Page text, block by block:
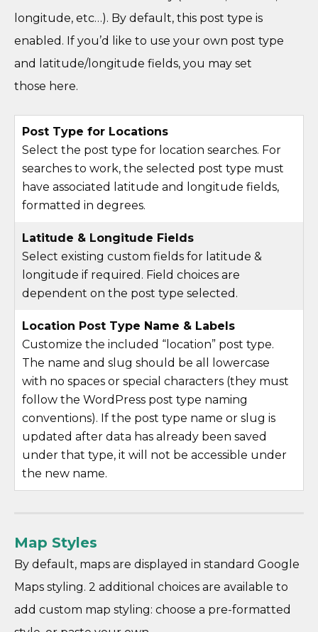
longitude, etc…). By default, this post type is
enabled. If you’d like to use your own post type
and latitude/longitude fields, you may set
those here.
Post Type for Locations
Select the post type for location searches. For
searches to work, the selected post type must
have associated latitude and longitude fields,
formatted in degrees.
Latitude & Longitude Fields
Select existing custom fields for latitude &
longitude if required. Field choices are
dependent on the post type selected.
Location Post Type Name & Labels
Customize the included “location” post type.
The name and slug should be all lowercase
with no spaces or special characters (they must
follow the WordPress post type naming
conventions). If the post type name or slug is
updated after data has already been saved
under that type, it will not be accessible under
the new name.
Map Styles
By default, maps are displayed in standard Google
Maps styling. 2 additional choices are available to
add custom map styling: choose a pre-formatted